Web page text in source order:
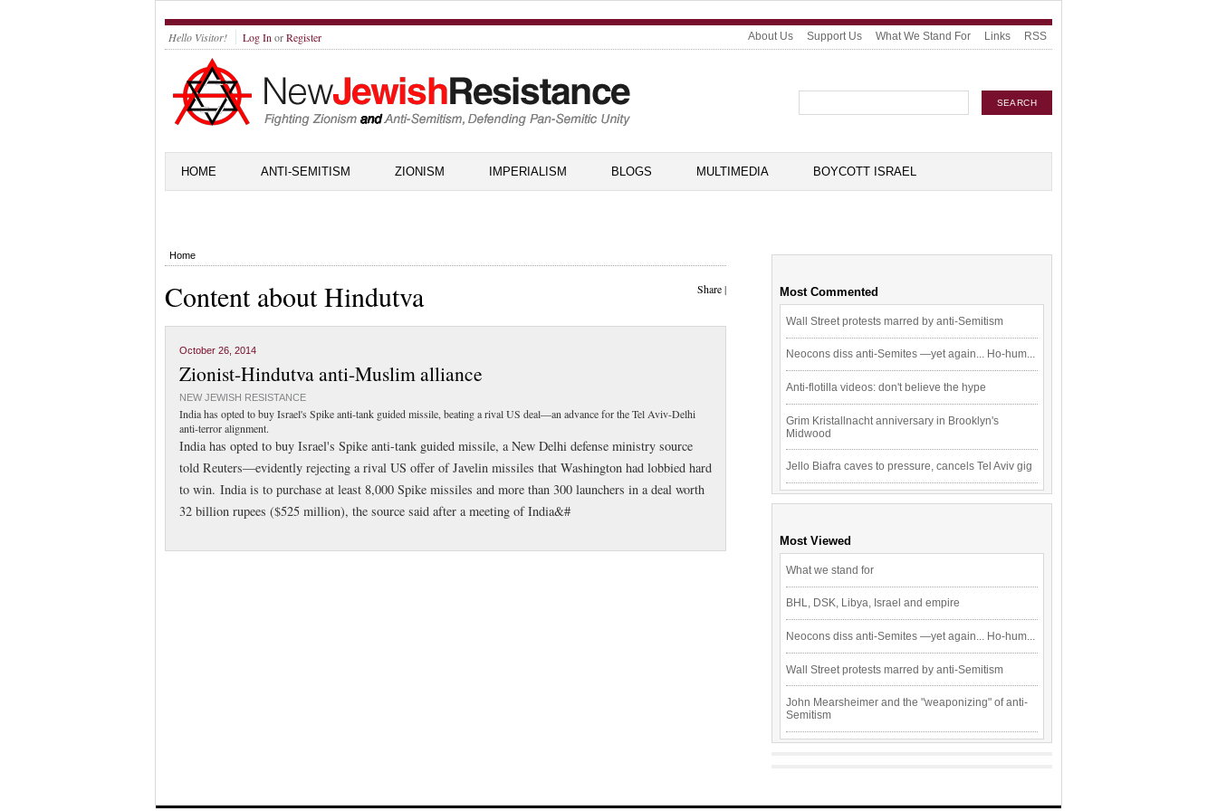
Hello Visitor! Log In orRegister About Us Support Us What We Stand For Links RSS
HOME ANTI-SEMITISM ZIONISM IMPERIALISM BLOGS MULTIMEDIA BOYCOTT ISRAEL
Home
Share|
Content about Hindutva
October 26, 2014
Zionist-Hindutva anti-Muslim alliance
NEW JEWISH RESISTANCE
India has opted to buy Israel's Spike anti-tank guided missile, beating a rival US deal—an advance for the Tel Aviv-Delhi
anti-terror alignment.
India has opted to buy Israel's Spike anti-tank guided missile, a New Delhi defense ministry source
told Reuters—evidently rejecting a rival US offer of Javelin missiles that Washington had lobbied hard
to win. India is to purchase at least 8,000 Spike missiles and more than 300 launchers in a deal worth
32 billion rupees ($525 million), the source said after a meeting of India&#
Most Commented
Wall Street protests marred by anti-Semitism
Neocons diss anti-Semites —yet again... Ho-hum...
Anti-flotilla videos: don't believe the hype
Grim Kristallnacht anniversary in Brooklyn's
Midwood
Jello Biafra caves to pressure, cancels Tel Aviv gig
Most Viewed
What we stand for
BHL, DSK, Libya, Israel and empire
Neocons diss anti-Semites —yet again... Ho-hum...
Wall Street protests marred by anti-Semitism
John Mearsheimer and the "weaponizing" of anti-
Semitism